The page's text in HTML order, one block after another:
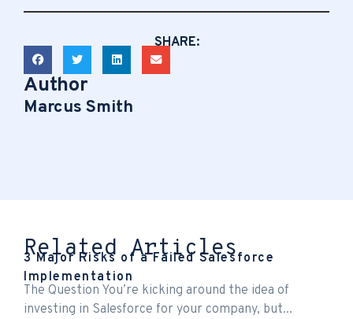
SHARE:
Author
Marcus Smith
Related Articles
3 Major Risks of a Failed Salesforce
Implementation
The Question You’re kicking around the idea of
investing in Salesforce for your company, but...